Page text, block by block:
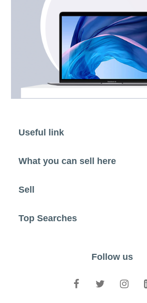
Useful link
What you can sell here
Sell
Top Searches
Follow us